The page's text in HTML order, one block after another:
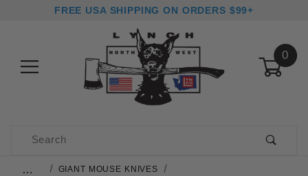
FREE USA SHIPPING ON ORDERS $99+
0
Product Search
…
GIANT MOUSE KNIVES